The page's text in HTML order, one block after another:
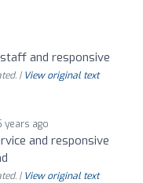
and responsive
| View original text
years ago
and responsive
| View original text